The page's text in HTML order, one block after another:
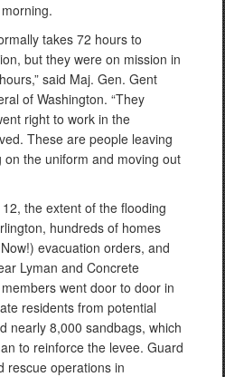
takes 72 hours to
but they were on mission in
said Maj. Gen. Gent
of Washington. “They
right to work in the
These are people leaving
the uniform and moving out
the extent of the flooding
hundreds of homes
evacuation orders, and
Lyman and Concrete
went door to door in
residents from potential
nearly 8,000 sandbags, which
to reinforce the levee. Guard
rescue operations in